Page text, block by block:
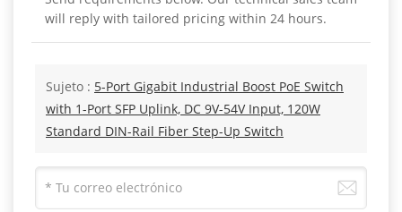
will reply with tailored pricing within 24 hours.
Sujeto : 5-Port Gigabit Industrial Boost PoE Switch
with 1-Port SFP Uplink, DC 9V-54V Input, 120W
Standard DIN-Rail Fiber Step-Up Switch